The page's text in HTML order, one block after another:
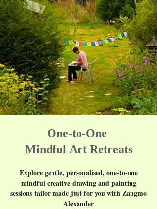
One-to-One
Mindful Art Retreats
Explore gentle, personalised, one-to-one
mindful creative drawing and painting
sessions tailor made just for you with Zangmo
Alexander